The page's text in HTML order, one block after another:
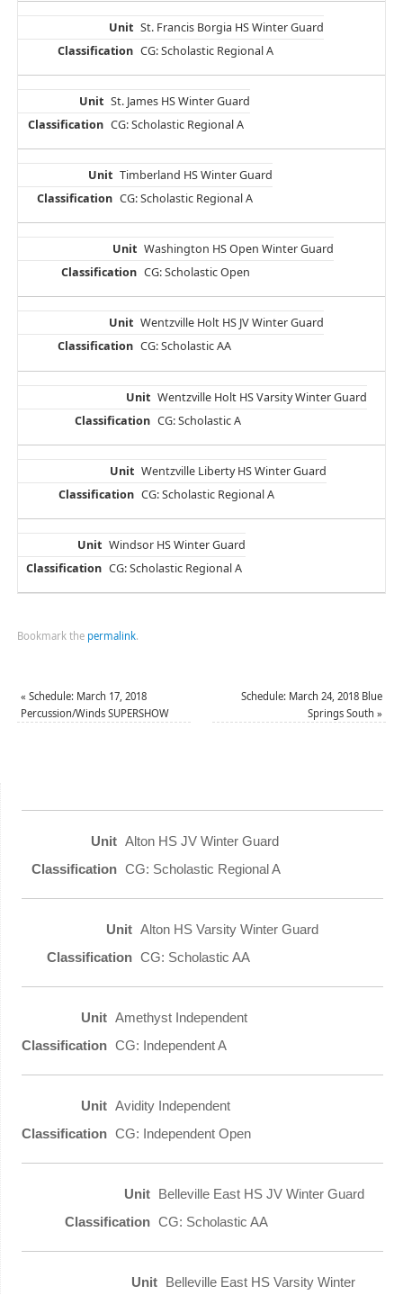
St. Francis Borgia HS Winter Guard
CG: Scholastic Regional A
St. James HS Winter Guard
CG: Scholastic Regional A
Timberland HS Winter Guard
CG: Scholastic Regional A
Washington HS Open Winter Guard
CG: Scholastic Open
Wentzville Holt HS JV Winter Guard
CG: Scholastic AA
Wentzville Holt HS Varsity Winter Guard
CG: Scholastic A
Wentzville Liberty HS Winter Guard
CG: Scholastic Regional A
Windsor HS Winter Guard
CG: Scholastic Regional A
Bookmark the permalink.
« Schedule: March 17, 2018
Percussion/Winds SUPERSHOW
Schedule: March 24, 2018 Blue
Springs South»
Alton HS JV Winter Guard
CG: Scholastic Regional A
Alton HS Varsity Winter Guard
CG: Scholastic AA
Amethyst Independent
CG: Independent A
Avidity Independent
CG: Independent Open
Belleville East HS JV Winter Guard
CG: Scholastic AA
Belleville East HS Varsity Winter